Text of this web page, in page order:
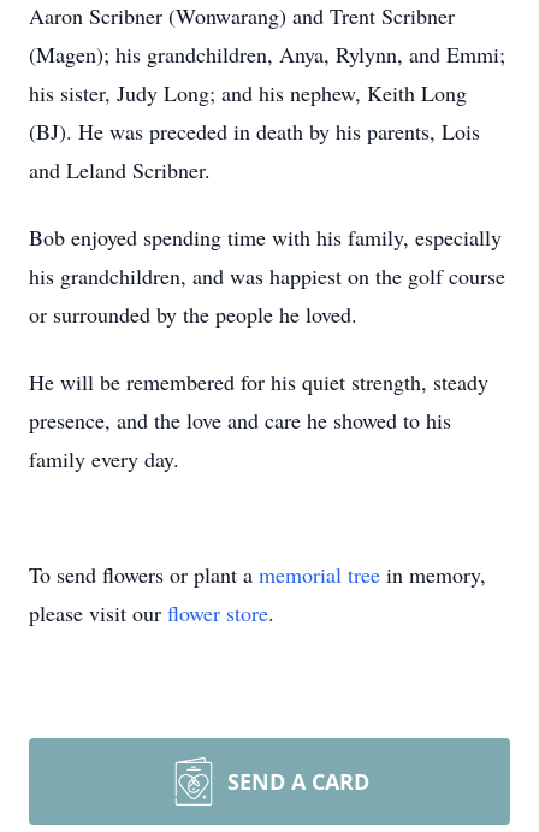
Aaron Scribner (Wonwarang) and Trent Scribner
(Magen); his grandchildren, Anya, Rylynn, and Emmi;
his sister, Judy Long; and his nephew, Keith Long
(BJ). He was preceded in death by his parents, Lois
and Leland Scribner.
Bob enjoyed spending time with his family, especially
his grandchildren, and was happiest on the golf course
or surrounded by the people he loved.
He will be remembered for his quiet strength, steady
presence, and the love and care he showed to his
family every day.
To send flowers or plant a memorial tree in memory,
please visit our flower store.
SEND A CARD